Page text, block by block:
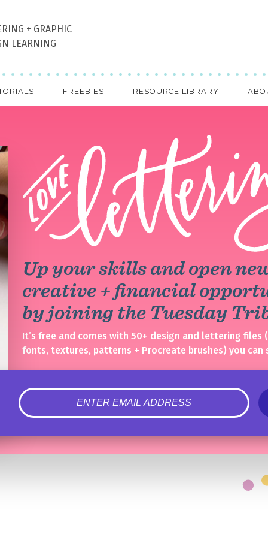
+ GRAPHIC
LEARNING
FREEBIES RESOURCE LIBRARY
Up your skills and open
creative + financial
by joining the Tuesday
It’s free and comes with 50+ design and lettering files
fonts, textures, patterns + Procreate brushes) you
error
Please check your email to confirm.